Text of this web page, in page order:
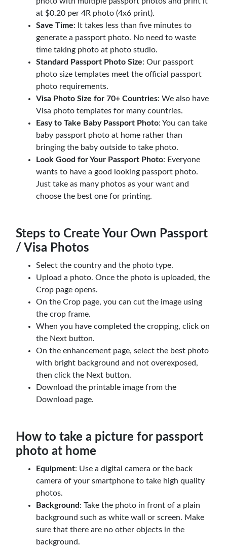
at $0.20 per 4R photo (4x6 print).
Save Time: It takes less than five minutes to
generate a passport photo. No need to waste
time taking photo at photo studio.
Standard Passport Photo Size: Our passport
photo size templates meet the official passport
photo requirements.
Visa Photo Size for 70+ Countries: We also have
Visa photo templates for many countries.
Easy to Take Baby Passport Photo: You can take
baby passport photo at home rather than
bringing the baby outside to take photo.
Look Good for Your Passport Photo: Everyone
wants to have a good looking passport photo.
Just take as many photos as your want and
choose the best one for printing.
Steps to Create Your Own Passport
/ Visa Photos
Select the country and the photo type.
Upload a photo. Once the photo is uploaded, the
Crop page opens.
On the Crop page, you can cut the image using
the crop frame.
When you have completed the cropping, click on
the Next button.
On the enhancement page, select the best photo
with bright background and not overexposed,
then click the Next button.
Download the printable image from the
Download page.
How to take a picture for passport
photo at home
Equipment: Use a digital camera or the back
camera of your smartphone to take high quality
photos.
Background: Take the photo in front of a plain
background such as white wall or screen. Make
sure that there are no other objects in the
background.